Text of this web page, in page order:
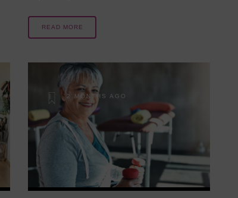
READ MORE
2 MONTHS AGO